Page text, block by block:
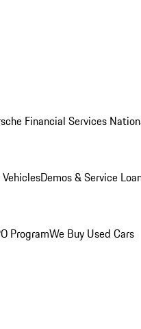
Financial Services
Demos & Service
ProgramWe Buy Used Cars